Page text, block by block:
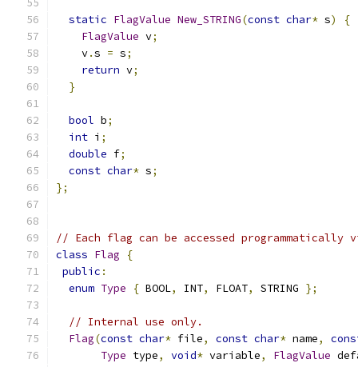
static FlagValue New_STRING(const char* s)
{
FlagValue v;
    v
.s = s;
return v;
}
bool b;
int i ;
double f;
const char* s;
};
// Each flag can be accessed programmatically
class Flag
{
public :
enum Type { BOOL, INT, FLOAT, STRING };
// Internal use only.
Flag(const char* file, const char* name,
Type type, void* variable, FlagValue